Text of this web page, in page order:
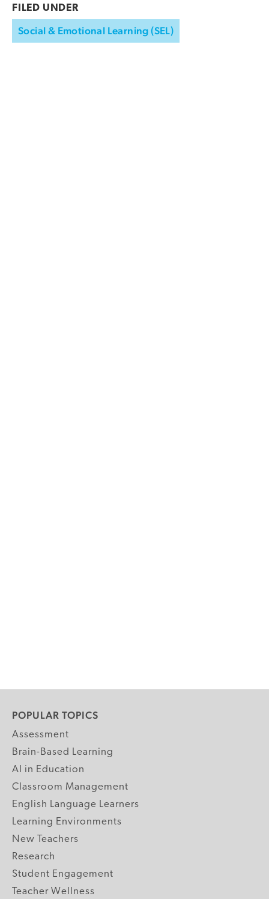
FILED UNDER
Social & Emotional Learning (SEL)
POPULAR TOPICS
Assessment
Brain-Based Learning
AI in Education
Classroom Management
English Language Learners
Learning Environments
New Teachers
Research
Student Engagement
Teacher Wellness